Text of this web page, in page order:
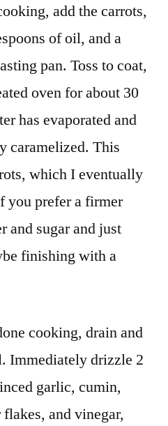
add the carrots,
of oil, and a
pan. Toss to coat,
oven for about 30
has evaporated and
caramelized. This
which I eventually
you prefer a firmer
and sugar and just
finishing with a
cooking, drain and
Immediately drizzle 2
garlic, cumin,
and vinegar,